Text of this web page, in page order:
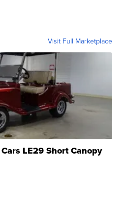
Visit Full Marketplace
LE29 Short Canopy